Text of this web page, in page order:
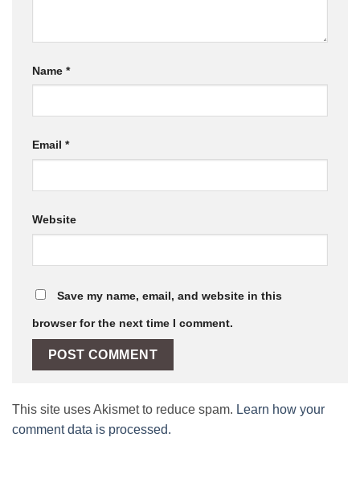
Name *
Email *
Website
Save my name, email, and website in this
browser for the next time I comment.
This site uses Akismet to reduce spam. Learn how your
comment data is processed.